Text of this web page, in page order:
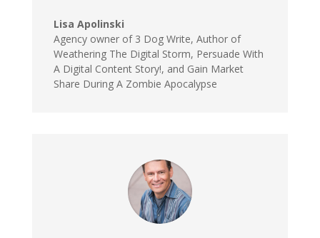
Lisa Apolinski
Agency owner of 3 Dog Write, Author of
Weathering The Digital Storm, Persuade With
A Digital Content Story!, and Gain Market
Share During A Zombie Apocalypse